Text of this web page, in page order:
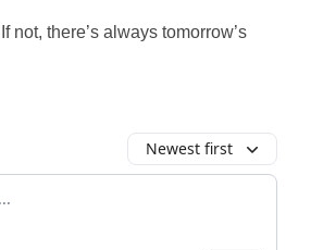
not, there’s always tomorrow’s
Newest first